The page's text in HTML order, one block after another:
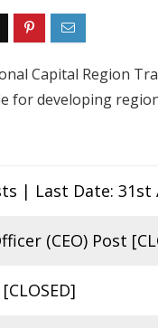
Capital Region
for developing
| Last Date: 31st
(CEO) Post